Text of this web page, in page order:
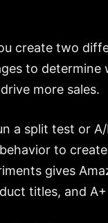
create two
to determine
more sales.
a split test or
to
gives
titles, and